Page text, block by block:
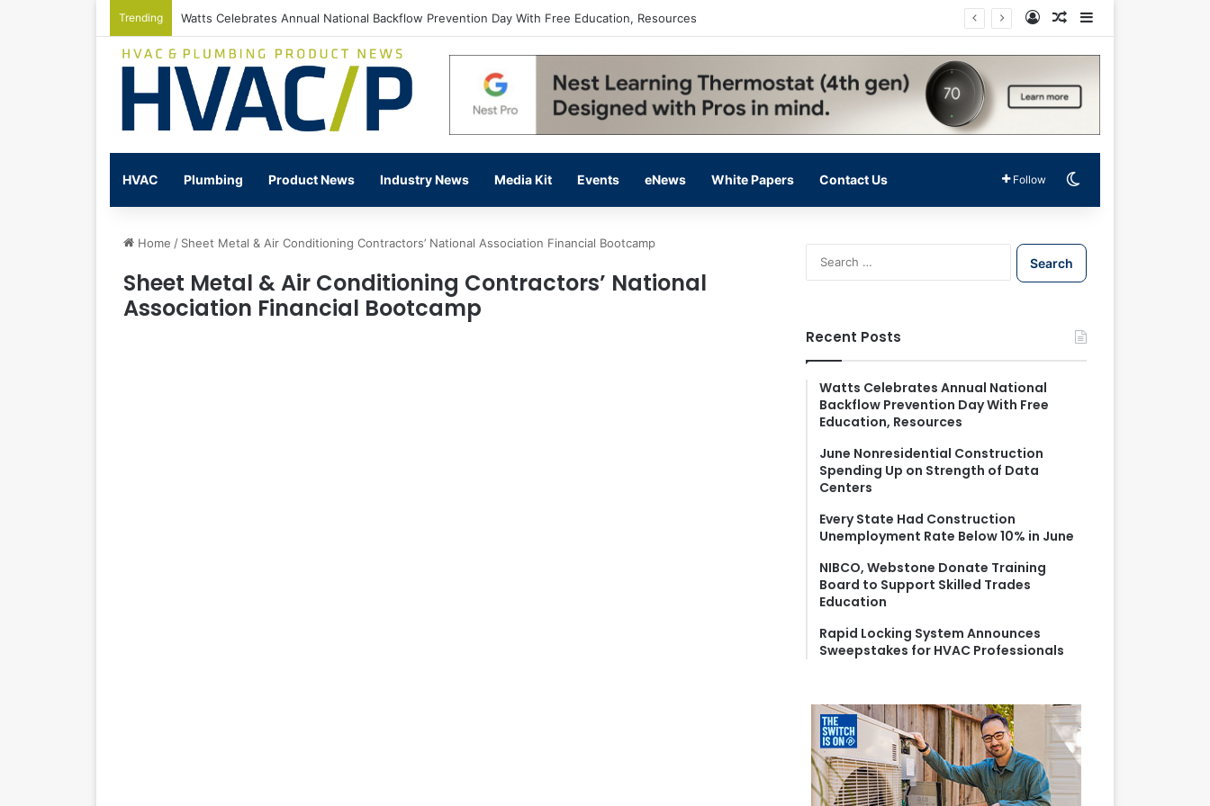
Trending Watts Celebrates Annual National Backflow Prevention Day With Free Education, Resources Log InRandom Article
HVAC Plumbing Product News Industry News Media Kit Events eNews White Papers Contact Us Follow
Home / Sheet Metal & Air Conditioning Contractors’ National Association Financial Bootcamp
Sheet Metal & Air Conditioning Contractors’ National
Association Financial Bootcamp
S
e
f
o
r
Recent Posts
Watts Celebrates Annual National
Backflow Prevention Day With Free
Education, Resources
June Nonresidential Construction
Spending Up on Strength of Data
Centers
Every State Had Construction
Unemployment Rate Below 10% in June
NIBCO, Webstone Donate Training
Board to Support Skilled Trades
Education
Rapid Locking System Announces
Sweepstakes for HVAC Professionals